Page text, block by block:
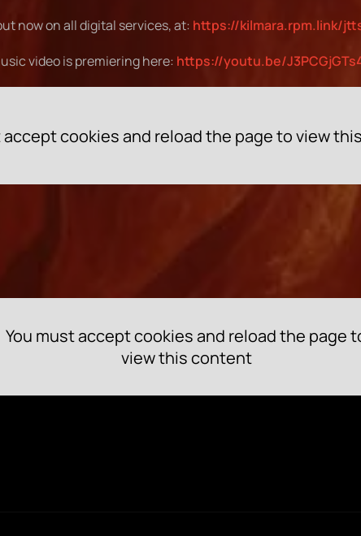
now on all digital services, at: https://kilmara.rpm.link/
video is premiering here: https://youtu.be/
accept cookies and reload the page to view
You must accept cookies and reload the page
view this content